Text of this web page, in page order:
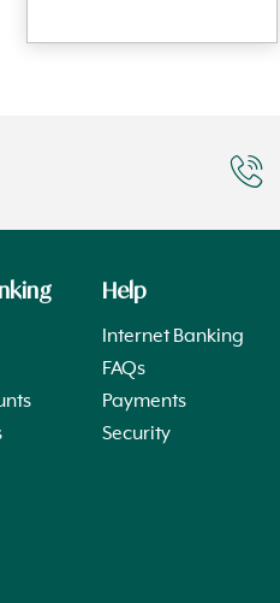
Help
Internet Banking
FAQs
Payments
Security